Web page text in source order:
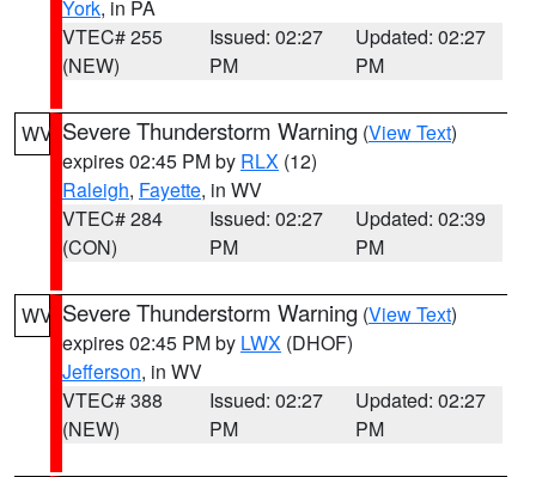
York, in PA
VTEC# 255
(NEW)
Issued: 02:27
PM
Updated: 02:27
PM
WV Severe Thunderstorm Warning (View Text)
expires 02:45 PM by RLX (12)
Raleigh, Fayette, in WV
VTEC# 284
(CON)
Issued: 02:27
PM
Updated: 02:39
PM
WV Severe Thunderstorm Warning (View Text)
expires 02:45 PM by LWX (DHOF)
Jefferson, in WV
VTEC# 388
(NEW)
Issued: 02:27
PM
Updated: 02:27
PM